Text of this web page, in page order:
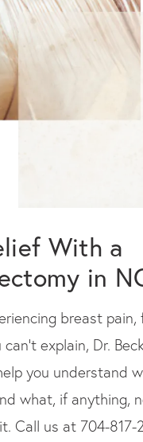
With a
in
breast pain,
can't explain, Dr.
you understand
what, if anything,
Call us at 704-817-